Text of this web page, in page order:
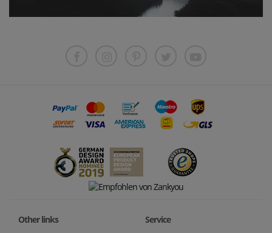
Other links Service